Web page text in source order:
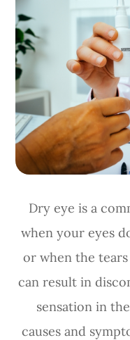
Dry eye is a
when your eyes
or when the
can result in
sensation in
causes and